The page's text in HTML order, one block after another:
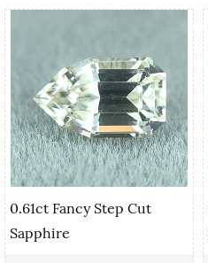
0.61ct Fancy Step Cut
Sapphire